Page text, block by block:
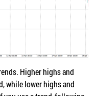
Higher highs and
while lower highs and